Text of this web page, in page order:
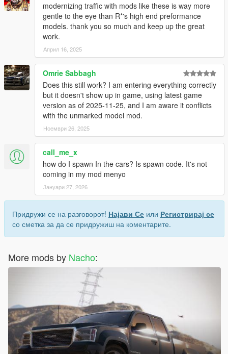
modernizing traffic with mods like these is way more
gentle to the eye than R*'s high end preformance
models. thank you so much and keep up the great
work.
Април 16, 2025
Omrie Sabbagh
Does this still work? I am entering everything correctly
but it doesn't show up in game, using latest game
version as of 2025-11-25, and I am aware it conflicts
with the unmarked model mod.
Ноември 26, 2025
call_me_x
how do I spawn In the cars? Is spawn code. It's not
coming in my mod menyo
Јануари 27, 2026
Придружи се на разговорот! Најави Се или Регистрирај се
со сметка за да се придружиш на коментарите.
More mods by Nacho: